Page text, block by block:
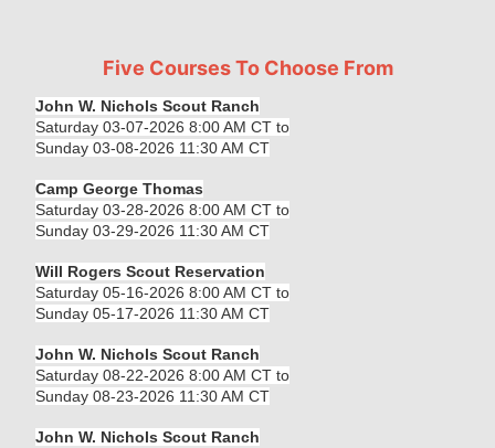
Five Courses To Choose From
John W. Nichols Scout Ranch
Saturday 03-07-2026 8:00 AM CT to
Sunday 03-08-2026 11:30 AM CT
Camp George Thomas
Saturday 03-28-2026 8:00 AM CT to
Sunday 03-29-2026 11:30 AM CT
Will Rogers Scout Reservation
Saturday 05-16-2026 8:00 AM CT to
Sunday 05-17-2026 11:30 AM CT
John W. Nichols Scout Ranch
Saturday 08-22-2026 8:00 AM CT to
Sunday 08-23-2026 11:30 AM CT
John W. Nichols Scout Ranch